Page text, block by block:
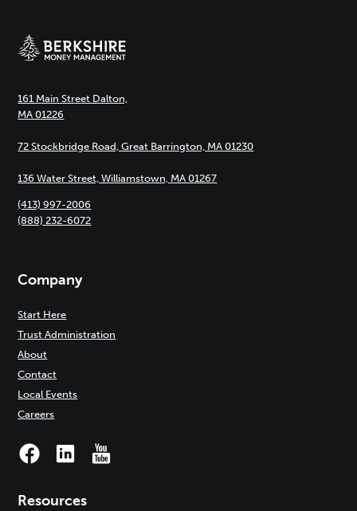
161 Main Street Dalton,
MA 01226
72 Stockbridge Road, Great Barrington, MA 01230
136 Water Street, Williamstown, MA 01267
(413) 997-2006
(888) 232-6072
Company
Start Here
Trust Administration
About
Contact
Local Events
Careers
Resources